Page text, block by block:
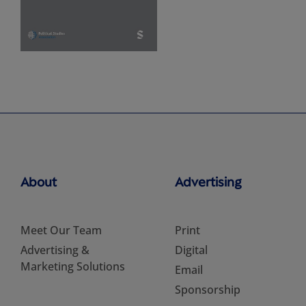
About
Meet Our Team
Advertising &
Marketing Solutions
Advertising
Print
Digital
Email
Sponsorship